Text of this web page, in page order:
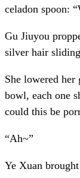
celadon spoon:
Gu Jiuyou
silver hair
She lowered
bowl, each one
could this be
“Ah~”
Ye Xuan